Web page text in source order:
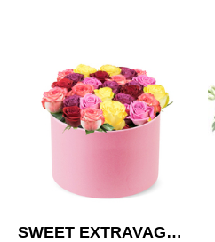
SWEET EXTRAVAGANZA